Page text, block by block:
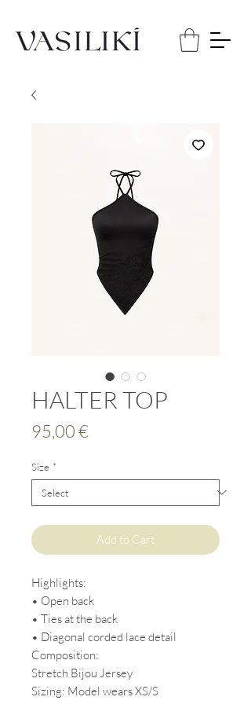
HALTER TOP
95,00 €Price
Size *
Add to Cart
Highlights:
• Open back
• Ties at the back
• Diagonal corded lace detail
Composition:
Stretch Bijou Jersey
Sizing: Model wears XS/S